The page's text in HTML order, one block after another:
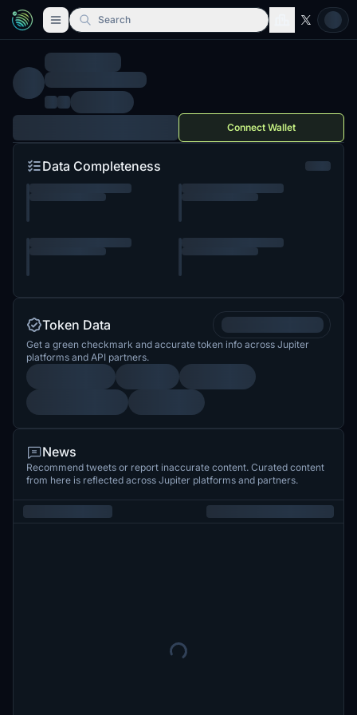
Search
Connect Wallet
Data Completeness
Token Data
Get a green checkmark and accurate token info across Jupiter
platforms and API partners.
News
Recommend tweets or report inaccurate content. Curated content
from here is reflected across Jupiter platforms and partners.